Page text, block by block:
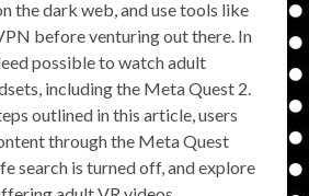
the dark web, and use tools like
before venturing out there. In
possible to watch adult
including the Meta Quest 2.
outlined in this article, users
through the Meta Quest
search is turned off, and explore